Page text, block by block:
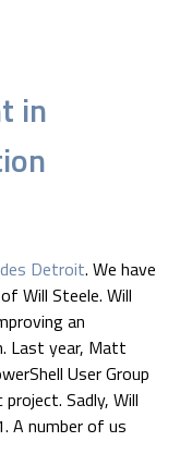
in
Detroit. We have
Will Steele. Will
an
Last year, Matt
User Group
Sadly, Will
A number of us